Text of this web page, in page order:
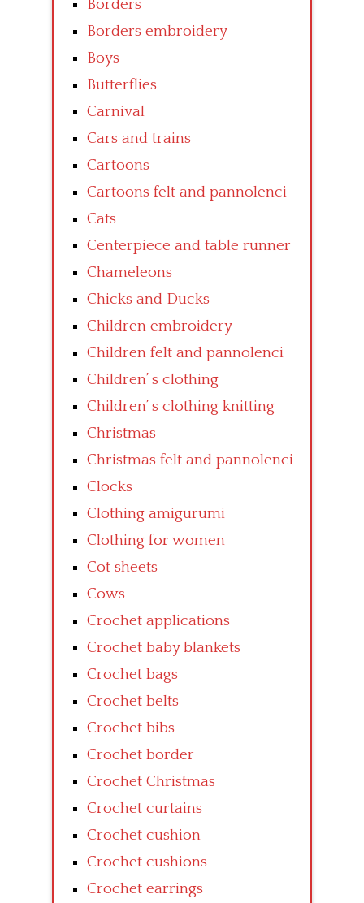
Borders
Borders embroidery
Boys
Butterflies
Carnival
Cars and trains
Cartoons
Cartoons felt and pannolenci
Cats
Centerpiece and table runner
Chameleons
Chicks and Ducks
Children embroidery
Children felt and pannolenci
Children’ s clothing
Children’ s clothing knitting
Christmas
Christmas felt and pannolenci
Clocks
Clothing amigurumi
Clothing for women
Cot sheets
Cows
Crochet applications
Crochet baby blankets
Crochet bags
Crochet belts
Crochet bibs
Crochet border
Crochet Christmas
Crochet curtains
Crochet cushion
Crochet cushions
Crochet earrings